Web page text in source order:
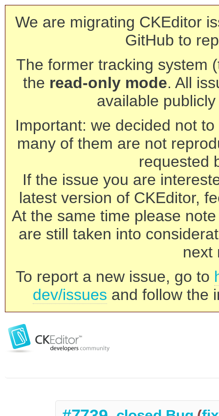
We are migrating CKEditor
GitHub to
The former tracking system
the read-only mode. All
available
Important: we decided not
many of them are not
requested
If the issue you are
latest version of CKEditor,
At the same time please
are still taken into
next
To report a new issue, go to
dev/issues and follow the